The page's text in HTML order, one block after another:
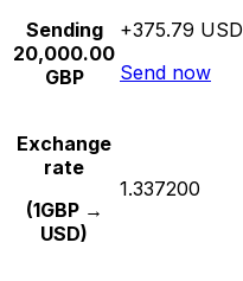
Sending
20,000.00
GBP
+375.79 USD
Send now
Exchange
rate
(1GBP →
USD)
1.337200